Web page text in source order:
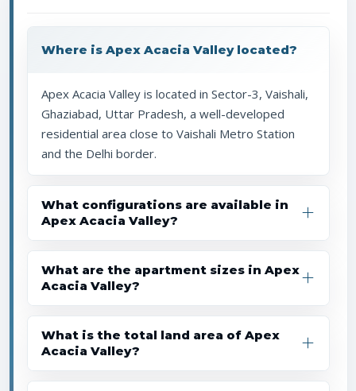
Where is Apex Acacia Valley located?
Apex Acacia Valley is located in Sector-3, Vaishali,
Ghaziabad, Uttar Pradesh, a well-developed
residential area close to Vaishali Metro Station
and the Delhi border.
What configurations are available in
Apex Acacia Valley?
What are the apartment sizes in Apex
Acacia Valley?
What is the total land area of Apex
Acacia Valley?